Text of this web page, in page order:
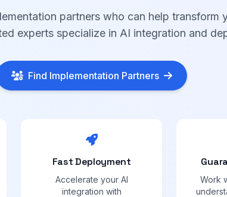
partners who can help transform
experts specialize in AI integration and
Find Implementation Partners
Fast Deployment
Accelerate your AI
integration with
Work